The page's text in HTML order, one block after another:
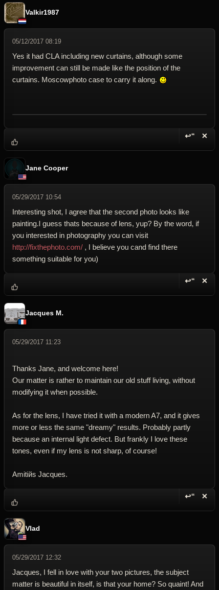
Valkir1987
05/12/2017 08:19
Yes it had CLA including new curtains, although some
improvement can still be made like the position of the
curtains. Moscowphoto case to carry it along.
↩“ ✕
Jane Cooper
05/29/2017 10:54
Interesting shot, I agree that the second photo looks like
painting.I guess thats because of lens, yup? By the word, if
you interested in photography you can visit
http://fixthephoto.com/ , I believe you cand find there
something suitable for you)
↩“ ✕
Jacques M.
05/29/2017 11:23
Thanks Jane, and welcome here!
Our matter is rather to maintain our old stuff living, without
modifying it when possible.
As for the lens, I have tried it with a modern A7, and it gives
more or less the same "dreamy" results. Probably partly
because an internal light defect. But frankly I love these
tones, even if my lens is not sharp, of course!
Amitiйs Jacques.
↩“ ✕
Vlad
05/29/2017 12:32
Jacques, I fell in love with your two pictures, the subject
matter is beautiful in itself, is that your home? So quaint! And